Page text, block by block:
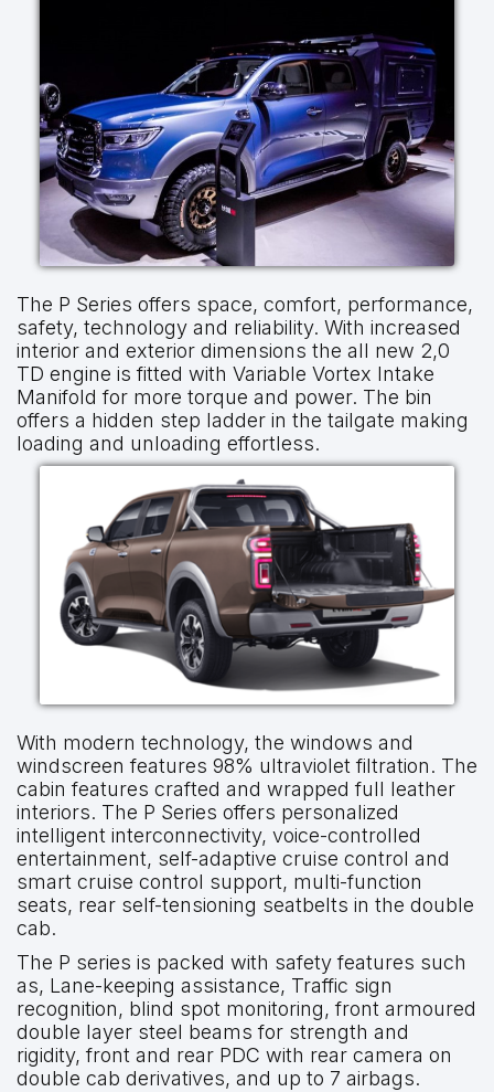
The P Series offers space, comfort, performance,
safety, technology and reliability. With increased
interior and exterior dimensions the all new 2,0
TD engine is fitted with Variable Vortex Intake
Manifold for more torque and power. The bin
offers a hidden step ladder in the tailgate making
loading and unloading effortless.
With modern technology, the windows and
windscreen features 98% ultraviolet filtration. The
cabin features crafted and wrapped full leather
interiors. The P Series offers personalized
intelligent interconnectivity, voice-controlled
entertainment, self-adaptive cruise control and
smart cruise control support, multi-function
seats, rear self-tensioning seatbelts in the double
cab.
The P series is packed with safety features such
as, Lane-keeping assistance, Traffic sign
recognition, blind spot monitoring, front armoured
double layer steel beams for strength and
rigidity, front and rear PDC with rear camera on
double cab derivatives, and up to 7 airbags.